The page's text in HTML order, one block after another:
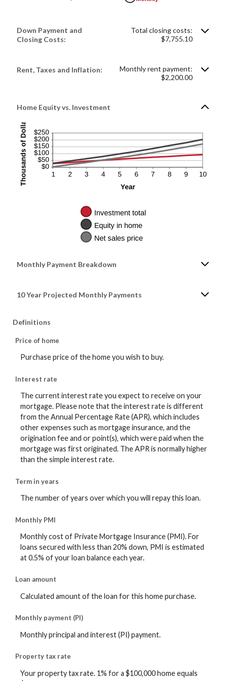
Down Payment and
Closing Costs:
Total closing costs:
$7,755.10
Rent, Taxes and Inflation:
Monthly rent payment:
$2,200.00
Home Equity vs. Investment
Monthly Payment Breakdown
10 Year Projected Monthly Payments
Definitions
Price of home
Purchase price of the home you wish to buy.
Interest rate
The current interest rate you expect to receive on your
mortgage. Please note that the interest rate is different
from the Annual Percentage Rate (APR), which includes
other expenses such as mortgage insurance, and the
origination fee and or point(s), which were paid when the
mortgage was first originated. The APR is normally higher
than the simple interest rate.
Term in years
The number of years over which you will repay this loan.
Monthly PMI
Monthly cost of Private Mortgage Insurance (PMI). For
loans secured with less than 20% down, PMI is estimated
at 0.5% of your loan balance each year.
Loan amount
Calculated amount of the loan for this home purchase.
Monthly payment (PI)
Monthly principal and interest (PI) payment.
Property tax rate
Your property tax rate. 1% for a $100,000 home equals